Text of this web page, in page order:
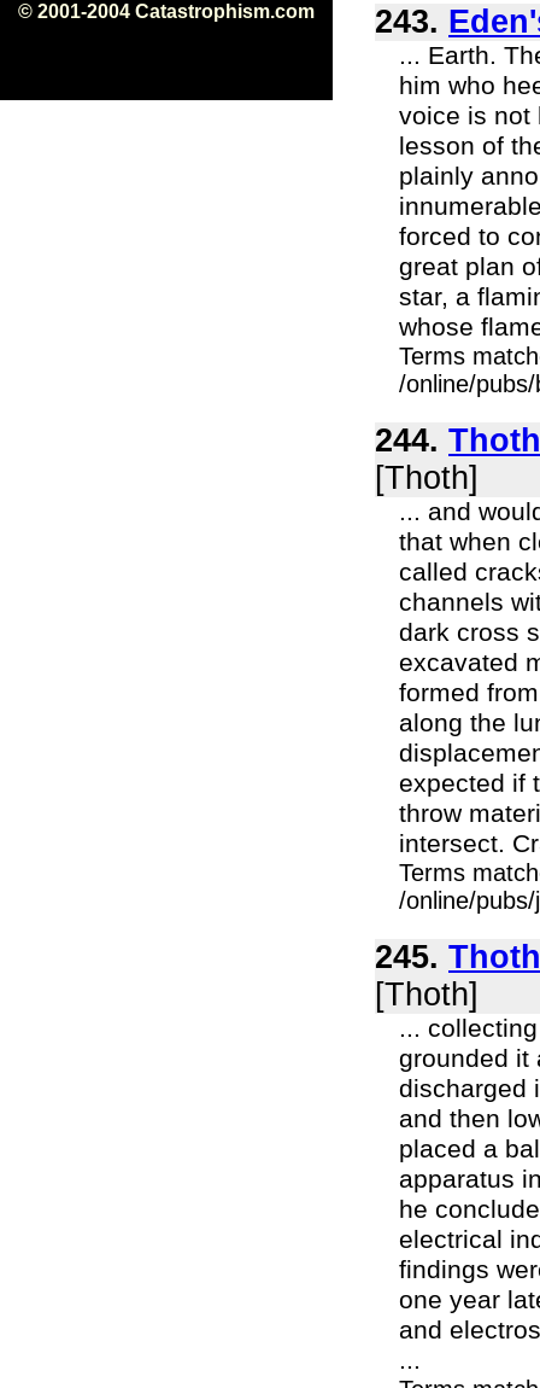
© 2001-2004 Catastrophism.com 243.
... Earth.
him who
voice is not
lesson of
plainly
forced to
great plan
star, a
whose
Terms
/online/
244.
[Thoth]
... and
that when
called
channels
dark cross
excavated
formed
along the
expected if
throw
intersect.
Terms
/online/
245.
[Thoth]
...
grounded it
discharged
and then
placed a
apparatus
he
electrical
findings
one year
and
...